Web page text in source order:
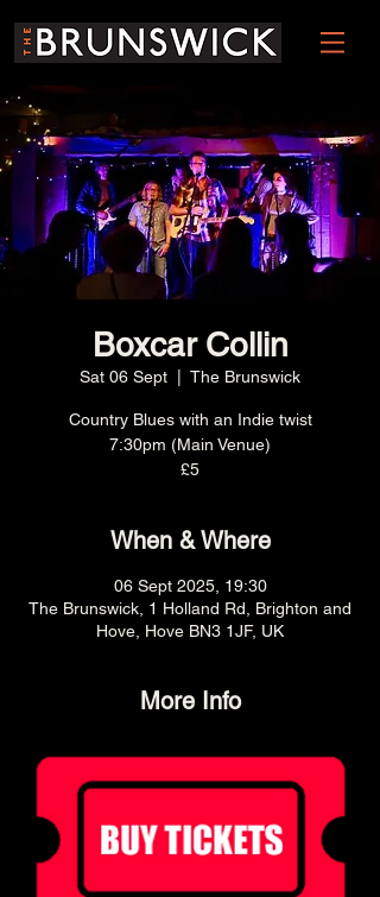
Boxcar Collin
Sat 06 Sept The Brunswick
Country Blues with an Indie twist
7:30pm (Main Venue)
£5
When & Where
06 Sept 2025, 19:30
The Brunswick, 1 Holland Rd, Brighton and
Hove, Hove BN3 1JF, UK
More Info